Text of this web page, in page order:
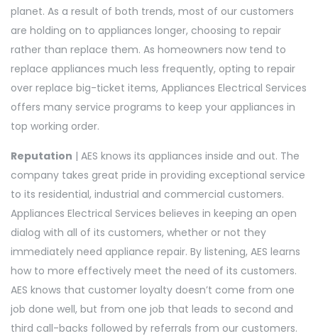
planet. As a result of both trends, most of our customers
are holding on to appliances longer, choosing to repair
rather than replace them. As homeowners now tend to
replace appliances much less frequently, opting to repair
over replace big-ticket items, Appliances Electrical Services
offers many service programs to keep your appliances in
top working order.
Reputation | AES knows its appliances inside and out. The
company takes great pride in providing exceptional service
to its residential, industrial and commercial customers.
Appliances Electrical Services believes in keeping an open
dialog with all of its customers, whether or not they
immediately need appliance repair. By listening, AES learns
how to more effectively meet the need of its customers.
AES knows that customer loyalty doesn’t come from one
job done well, but from one job that leads to second and
third call-backs followed by referrals from our customers.